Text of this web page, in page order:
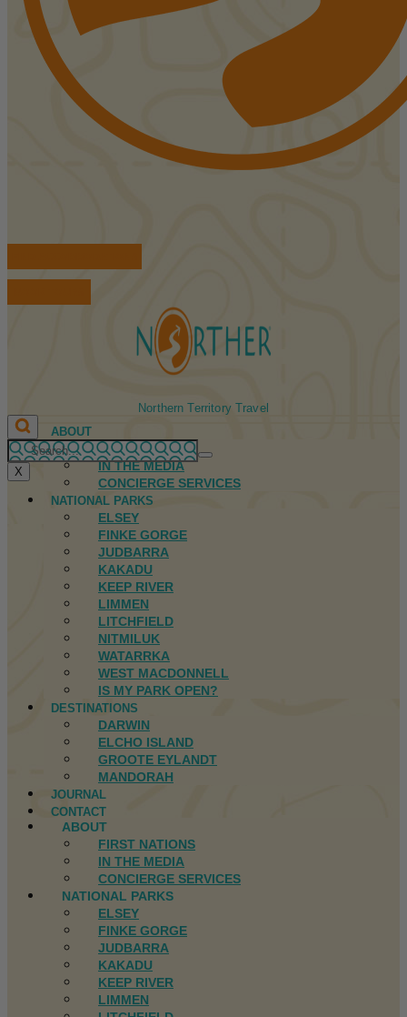
Northern Territory Travel
ABOUT
FIRST NATIONS
IN THE MEDIA
CONCIERGE SERVICES
NATIONAL PARKS
ELSEY
FINKE GORGE
JUDBARRA
KAKADU
KEEP RIVER
LIMMEN
LITCHFIELD
NITMILUK
WATARRKA
WEST MACDONNELL
IS MY PARK OPEN?
DESTINATIONS
DARWIN
ELCHO ISLAND
GROOTE EYLANDT
MANDORAH
JOURNAL
CONTACT
ABOUT
FIRST NATIONS
IN THE MEDIA
CONCIERGE SERVICES
NATIONAL PARKS
ELSEY
FINKE GORGE
JUDBARRA
KAKADU
KEEP RIVER
LIMMEN
X